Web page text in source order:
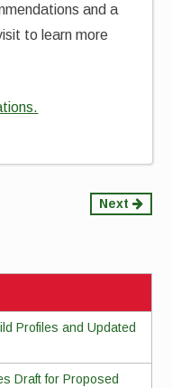
and a
to learn more
Next
Profiles and Updated
Draft for Proposed